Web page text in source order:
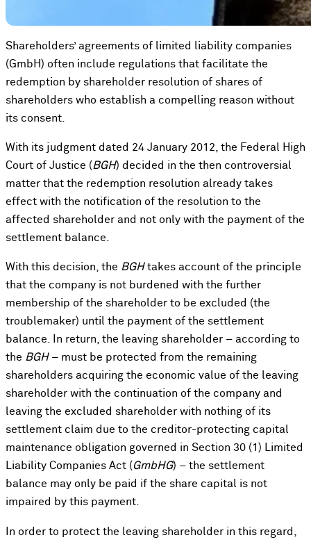
Shareholders’ agreements of limited liability companies
(GmbH) often include regulations that facilitate the
redemption by shareholder resolution of shares of
shareholders who establish a compelling reason without
its consent.
With its judgment dated 24 January 2012, the Federal High
Court of Justice (BGH) decided in the then controversial
matter that the redemption resolution already takes
effect with the notification of the resolution to the
affected shareholder and not only with the payment of the
settlement balance.
With this decision, the BGHtakes account of the principle
that the company is not burdened with the further
membership of the shareholder to be excluded (the
troublemaker) until the payment of the settlement
balance. In return, the leaving shareholder – according to
the BGH– must be protected from the remaining
shareholders acquiring the economic value of the leaving
shareholder with the continuation of the company and
leaving the excluded shareholder with nothing of its
settlement claim due to the creditor-protecting capital
maintenance obligation governed in Section 30 (1) Limited
Liability Companies Act (GmbHG) – the settlement
balance may only be paid if the share capital is not
impaired by this payment.
In order to protect the leaving shareholder in this regard,